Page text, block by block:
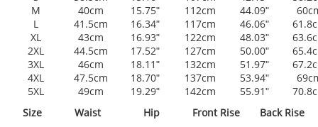
M
40cm 15.75ʺ 112cm 44.09ʺ
L
41.5cm 16.34ʺ 117cm 46.06ʺ
XL
43cm 16.93ʺ 122cm 48.03ʺ
2XL
44.5cm 17.52ʺ 127cm 50.00ʺ
3XL
46cm 18.11ʺ 132cm 51.97ʺ
4XL
47.5cm 18.70ʺ 137cm 53.94ʺ
5XL
49cm 19.29ʺ 142cm 55.91ʺ
Size
Waist Hip Front Rise
Back Rise